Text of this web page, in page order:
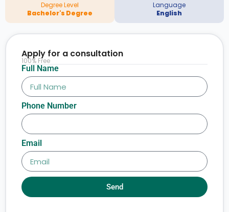
Degree Level
Bachelor's Degree
Language
English
Full Name
Phone Number
Email
Send
Apply for a consultation
100% Free